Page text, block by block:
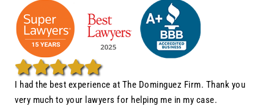
I had the best experience at The Dominguez Firm. Thank you
very much to your lawyers for helping me in my case.